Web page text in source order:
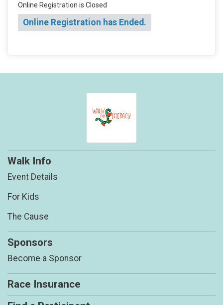
Online Registration is Closed
Online Registration has Ended.
Walk Info
Event Details
For Kids
The Cause
Sponsors
Become a Sponsor
Race Insurance